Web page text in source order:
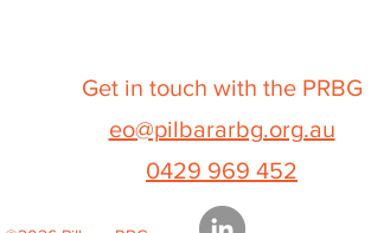
Get in touch with the PRBG
eo@pilbararbg.org.au
0429 969 452